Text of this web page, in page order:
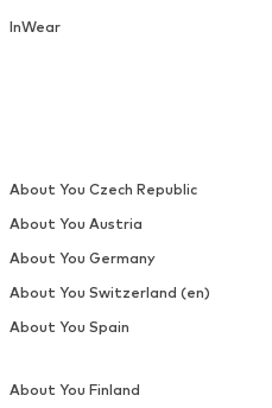
InWear
About You Czech Republic
About You Austria
About You Germany
About You Switzerland (en)
About You Spain
About You Finland